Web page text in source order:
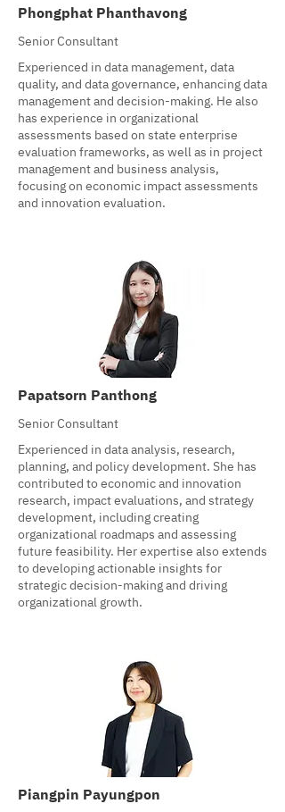
Phongphat Phanthavong
Senior Consultant
Experienced in data management, data
quality, and data governance, enhancing data
management and decision-making. He also
has experience in organizational
assessments based on state enterprise
evaluation frameworks, as well as in project
management and business analysis,
focusing on economic impact assessments
and innovation evaluation.
Papatsorn Panthong
Senior Consultant
Experienced in data analysis, research,
planning, and policy development. She has
contributed to economic and innovation
research, impact evaluations, and strategy
development, including creating
organizational roadmaps and assessing
future feasibility. Her expertise also extends
to developing actionable insights for
strategic decision-making and driving
organizational growth.
Piangpin Payungpon